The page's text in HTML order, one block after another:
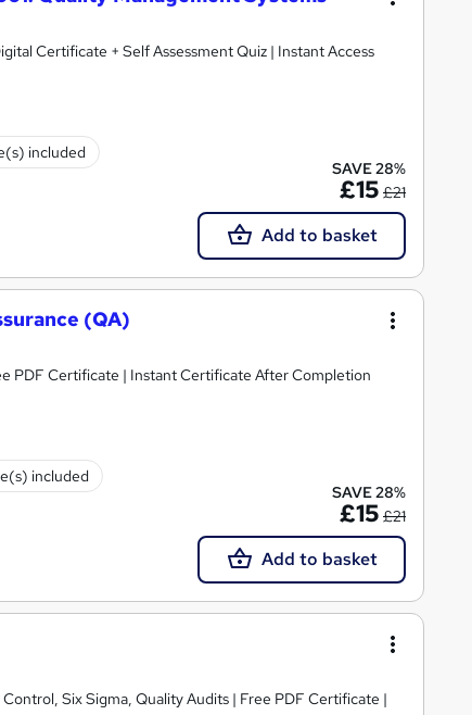
Certificate + Self Assessment Quiz | Instant Access
included
SAVE 28%
£15 £21
Add to basket
(QA)
PDF Certificate | Instant Certificate After Completion
included
SAVE 28%
£15 £21
Add to basket
Six Sigma, Quality Audits | Free PDF Certificate |